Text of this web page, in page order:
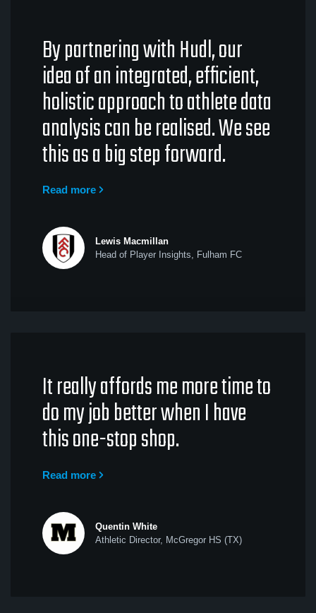
By partnering with Hudl, our
idea of an integrated, efficient,
holistic approach to athlete data
analysis can be realised. We see
this as a big step forward.
Read more
Lewis Macmillan
Head of Player Insights, Fulham FC
It really affords me more time to
do my job better when I have
this one-stop shop.
Read more
Quentin White
Athletic Director, McGregor HS (TX)